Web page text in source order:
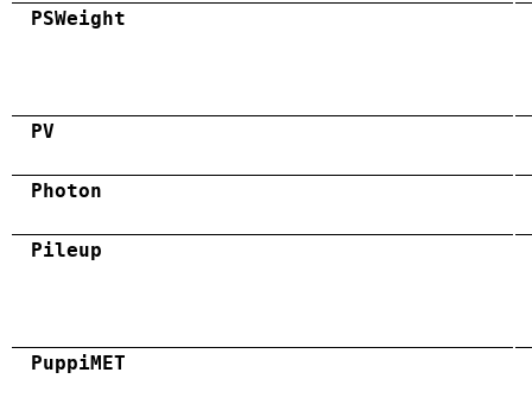
PSWeight
PV
Photon
Pileup
PuppiMET